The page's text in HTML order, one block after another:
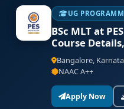
UG
BSc MLT at
Course
Bangalore,
NAAC A++
Apply Now